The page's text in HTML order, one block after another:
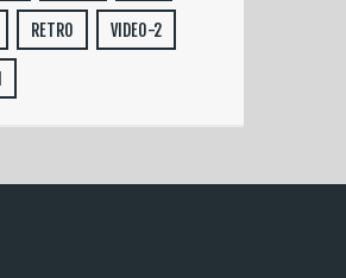
RETRO VIDEO-2